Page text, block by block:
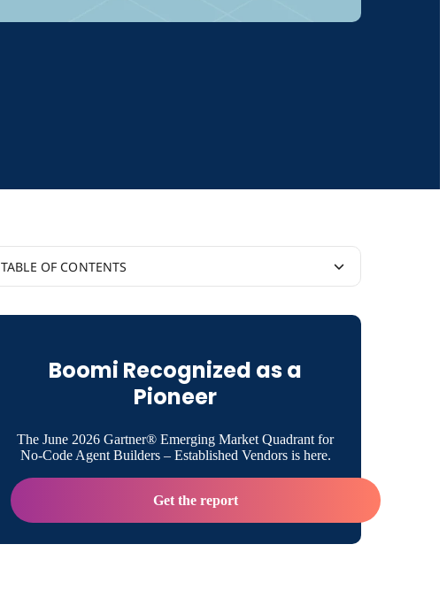
TABLE OF CONTENTS
Modernizing IT with Boomi and AWS
Adopting a Cloud-first Mentality
Boomi Recognized as a
Pioneer
The June 2026 Gartner® Emerging Market Quadrant for
No-Code Agent Builders – Established Vendors is here.
Get the report